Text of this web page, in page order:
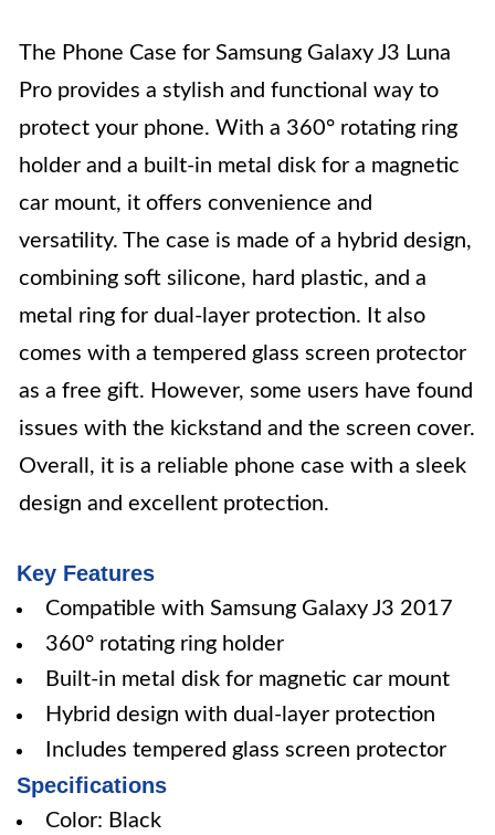
The Phone Case for Samsung Galaxy J3 Luna
Pro provides a stylish and functional way to
protect your phone. With a 360° rotating ring
holder and a built-in metal disk for a magnetic
car mount, it offers convenience and
versatility. The case is made of a hybrid design,
combining soft silicone, hard plastic, and a
metal ring for dual-layer protection. It also
comes with a tempered glass screen protector
as a free gift. However, some users have found
issues with the kickstand and the screen cover.
Overall, it is a reliable phone case with a sleek
design and excellent protection.
Key Features
Compatible with Samsung Galaxy J3 2017
360° rotating ring holder
Built-in metal disk for magnetic car mount
Hybrid design with dual-layer protection
Includes tempered glass screen protector
Specifications
Color: Black